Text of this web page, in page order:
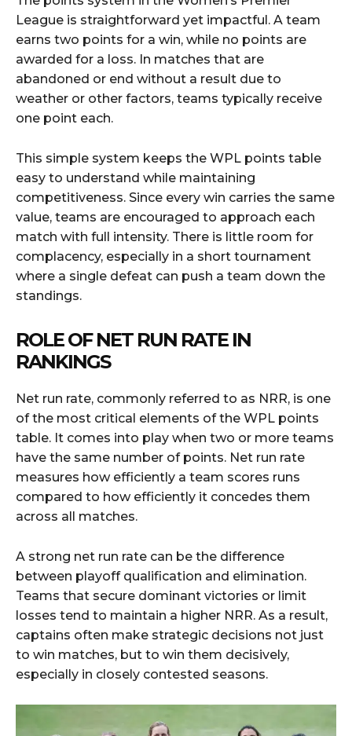
League is straightforward yet impactful. A team
earns two points for a win, while no points are
awarded for a loss. In matches that are
abandoned or end without a result due to
weather or other factors, teams typically receive
one point each.
This simple system keeps the WPL points table
easy to understand while maintaining
competitiveness. Since every win carries the same
value, teams are encouraged to approach each
match with full intensity. There is little room for
complacency, especially in a short tournament
where a single defeat can push a team down the
standings.
ROLE OF NET RUN RATE IN
RANKINGS
Net run rate, commonly referred to as NRR, is one
of the most critical elements of the WPL points
table. It comes into play when two or more teams
have the same number of points. Net run rate
measures how efficiently a team scores runs
compared to how efficiently it concedes them
across all matches.
A strong net run rate can be the difference
between playoff qualification and elimination.
Teams that secure dominant victories or limit
losses tend to maintain a higher NRR. As a result,
captains often make strategic decisions not just
to win matches, but to win them decisively,
especially in closely contested seasons.